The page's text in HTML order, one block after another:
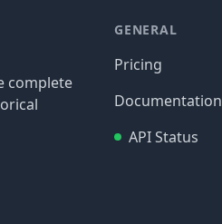
complete
GENERAL
Pricing
Documentation
API Status